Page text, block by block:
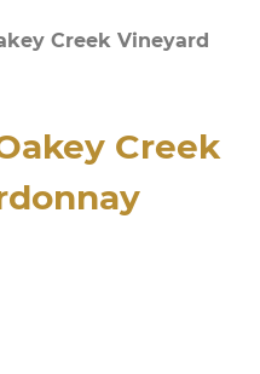
Creek Vineyard
Creek